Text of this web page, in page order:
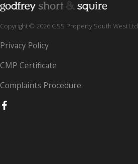
Copyright © 2026 GSS Property South West Ltd
Privacy Policy
CMP Certificate
Complaints Procedure